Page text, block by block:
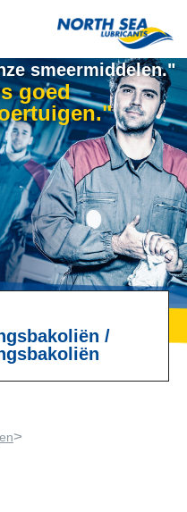
smeermiddelen."
goed
/
>